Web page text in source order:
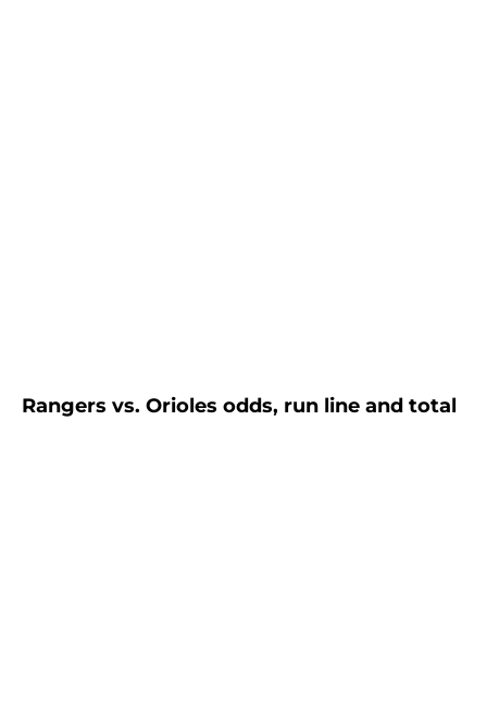
Rangers vs. Orioles odds, run line and total